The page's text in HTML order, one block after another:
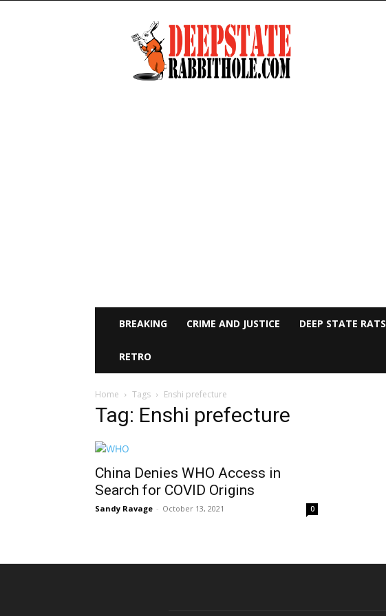
Deep
State
Rabbit
Hole
BREAKING CRIME AND JUSTICE DEEP STATE RATS
RETRO
Home Tags Enshi prefecture
Tag: Enshi prefecture
China Denies WHO Access in
Search for COVID Origins
Sandy Ravage - October 13, 2021 0